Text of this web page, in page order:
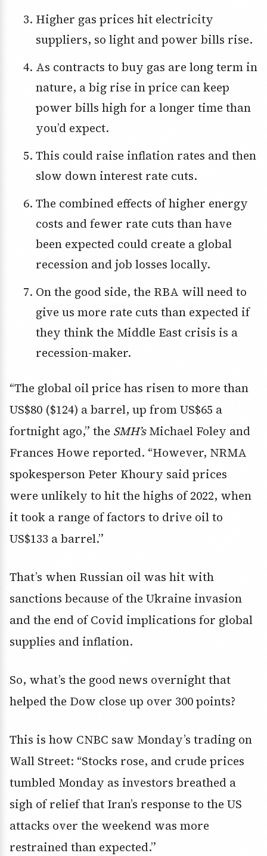
Higher gas prices hit electricity
suppliers, so light and power bills rise.
As contracts to buy gas are long term in
nature, a big rise in price can keep
power bills high for a longer time than
you’d expect.
This could raise inflation rates and then
slow down interest rate cuts.
The combined effects of higher energy
costs and fewer rate cuts than have
been expected could create a global
recession and job losses locally.
On the good side, the RBA will need to
give us more rate cuts than expected if
they think the Middle East crisis is a
recession-maker.
“The global oil price has risen to more than
US$80 ($124) a barrel, up from US$65 a
fortnight ago,” the SMH’sMichael Foley and
Frances Howe reported. “However, NRMA
spokesperson Peter Khoury said prices
were unlikely to hit the highs of 2022, when
it took a range of factors to drive oil to
US$133 a barrel.”
That’s when Russian oil was hit with
sanctions because of the Ukraine invasion
and the end of Covid implications for global
supplies and inflation.
So, what’s the good news overnight that
helped the Dow close up over 300 points?
This is how CNBC saw Monday’s trading on
Wall Street: “Stocks rose, and crude prices
tumbled Monday as investors breathed a
sigh of relief that Iran’s response to the US
attacks over the weekend was more
restrained than expected.”